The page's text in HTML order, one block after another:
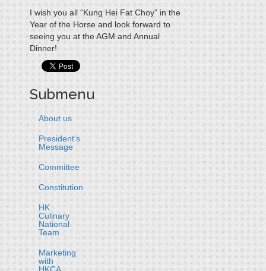
I wish you all “Kung Hei Fat Choy” in the
Year of the Horse and look forward to
seeing you at the AGM and Annual
Dinner!
Submenu
About us
President's
Message
Committee
Constitution
HK
Culinary
National
Team
Marketing
with